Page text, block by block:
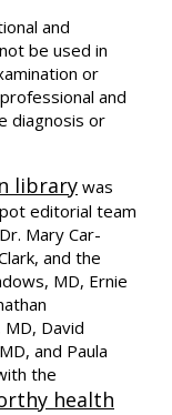
and
be used in
or
and
diagnosis or
library was
editorial team
Mary Car-
and the
MD, Ernie
David
and Paula
the
health